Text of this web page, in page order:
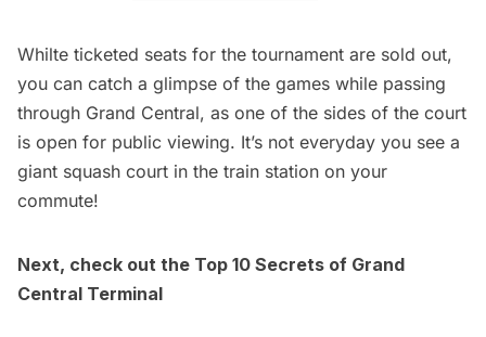
Whilte ticketed seats for the tournament are sold out,
you can catch a glimpse of the games while passing
through Grand Central, as one of the sides of the court
is open for public viewing. It’s not everyday you see a
giant squash court in the train station on your
commute!
Next, check out the Top 10 Secrets of Grand
Central Terminal